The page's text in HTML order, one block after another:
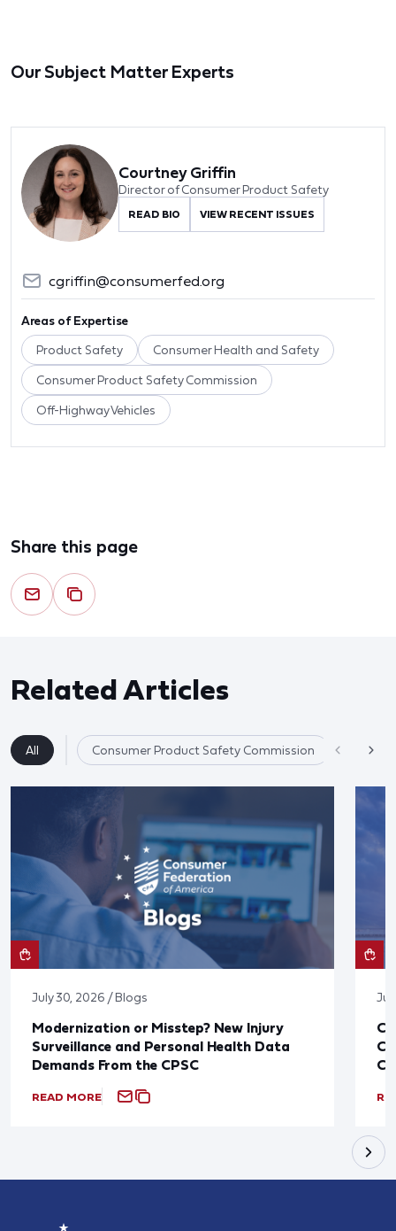
Our Subject Matter Experts
Courtney Griffin
Director of Consumer Product Safety
READ BIO VIEW RECENT ISSUES
cgriffin@consumerfed.org
Areas of Expertise
Product Safety Consumer Health and Safety
Consumer Product Safety Commission
Off-Highway Vehicles
Share this page
Related Articles
All Consumer Product Safety Commission
July 30, 2026 / Blogs
Modernization or Misstep? New Injury
Surveillance and Personal Health Data
Demands From the CPSC
READ MORE